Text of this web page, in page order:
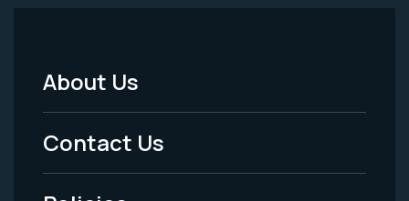
Footer
Menu
-
About Us
Contact Us